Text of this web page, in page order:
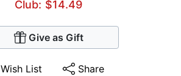
Club: $14.49
Give as Gift
Wish List Share